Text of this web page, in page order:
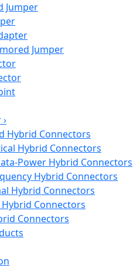
Jumper
Jumper
›
Hybrid Connectors
Hybrid Connectors
Power Hybrid Connectors
Hybrid Connectors
Hybrid Connectors
Connectors
Connectors